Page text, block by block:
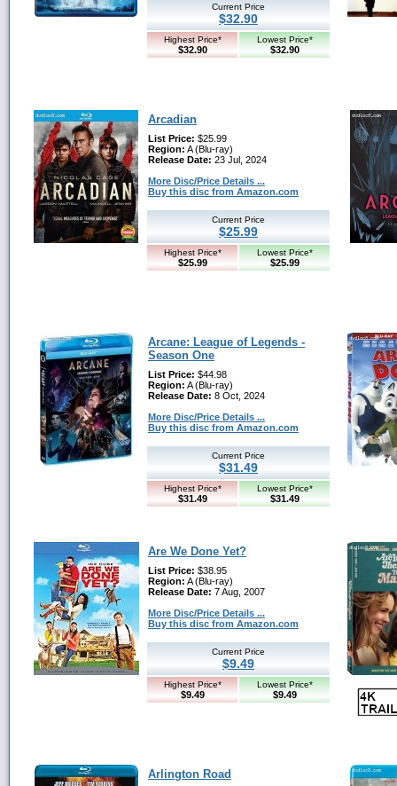
Current Price
$32.90
Highest Price*
$32.90
Lowest Price*
$32.90
Arcadian
List Price: $25.99
Region: A (Blu-ray)
Release Date: 23 Jul, 2024
More Disc/Price Details ...
Buy this disc from Amazon.com
Current Price
$25.99
Highest Price*
$25.99
Lowest Price*
$25.99
Arcane: League of Legends -
Season One
List Price: $44.98
Region: A (Blu-ray)
Release Date: 8 Oct, 2024
More Disc/Price Details ...
Buy this disc from Amazon.com
Current Price
$31.49
Highest Price*
$31.49
Lowest Price*
$31.49
Are We Done Yet?
List Price: $38.95
Region: A (Blu-ray)
Release Date: 7 Aug, 2007
More Disc/Price Details ...
Buy this disc from Amazon.com
Current Price
$9.49
Highest Price*
$9.49
Lowest Price*
$9.49
Arlington Road